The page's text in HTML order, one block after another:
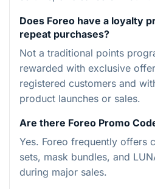
Does Foreo have a loyalty
repeat purchases?
Not a traditional points
rewarded with exclusive
registered customers and
product launches or sales.
Are there Foreo Promo
Yes. Foreo frequently offers
sets, mask bundles, and
during major sales.